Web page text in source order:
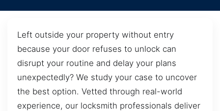
Left outside your property without entry
because your door refuses to unlock can
disrupt your routine and delay your plans
unexpectedly? We study your case to uncover
the best option. Vetted through real-world
experience, our locksmith professionals deliver